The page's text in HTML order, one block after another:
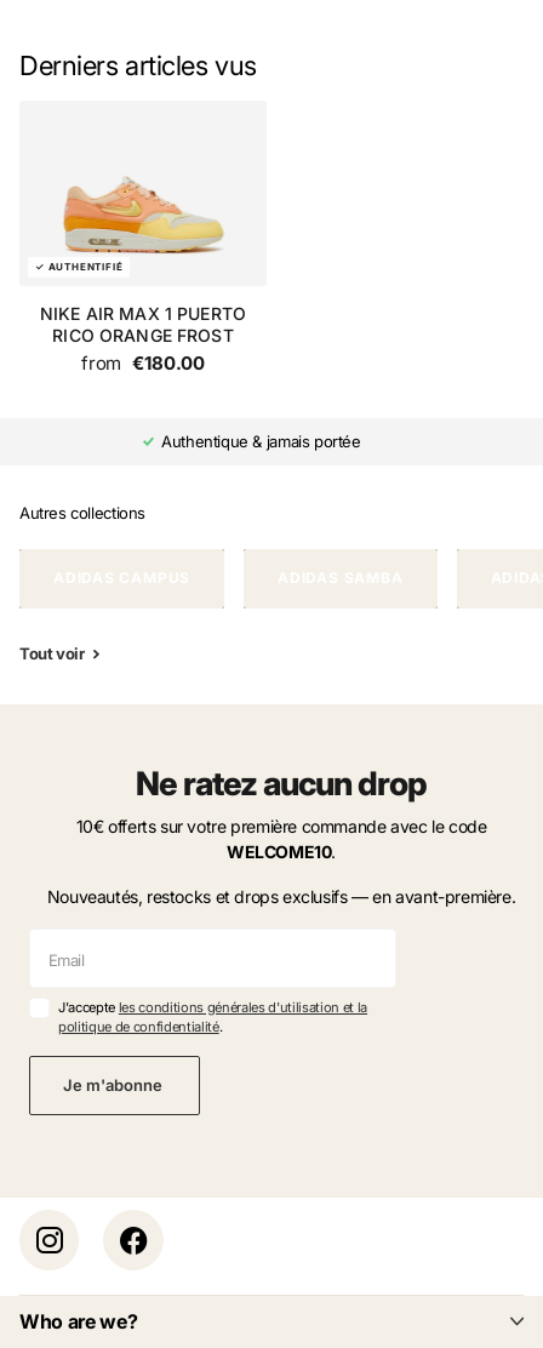
Derniers articles vus
NIKE AIR MAX 1 PUERTO
RICO ORANGE FROST
from €180.00
Authentique & jamais portée
Autres collections
Tout voir
Ne ratez aucun drop
10€ offerts sur votre première commande avec le code
WELCOME10.
Nouveautés, restocks et drops exclusifs — en avant-première.
J'accepte les conditions générales d'utilisation et la
politique de confidentialité.
Je m'abonne
Who are we?